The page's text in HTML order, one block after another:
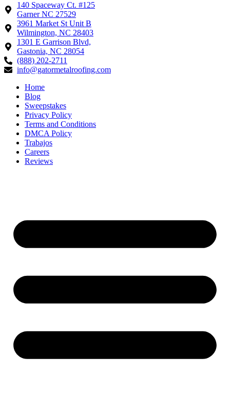
140 Spaceway Ct. #125
Garner NC 27529
3961 Market St Unit B
Wilmington, NC 28403
1301 E Garrison Blvd,
Gastonia, NC 28054
(888) 202-2711
info@gatormetalroofing.com
Home
Blog
Sweepstakes
Privacy Policy
Terms and Conditions
DMCA Policy
Trabajos
Careers
Reviews